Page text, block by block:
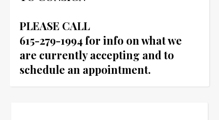
PLEASE CALL
615-279-1994 for info on what we
are currently accepting and to
schedule an appointment.